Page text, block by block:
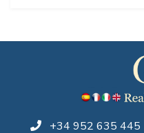
+34 952 635 445